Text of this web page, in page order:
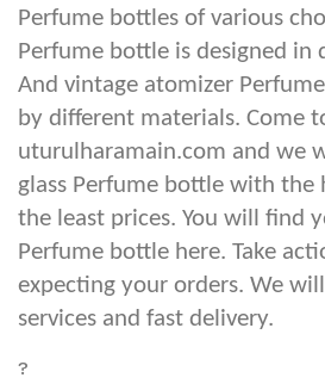
Perfume bottles of various
Perfume bottle is designed in
And vintage atomizer
by different materials. Come
uturulharamain.com and we
glass Perfume bottle with the
the least prices. You will find
Perfume bottle here. Take
expecting your orders. We
services and fast delivery.
?